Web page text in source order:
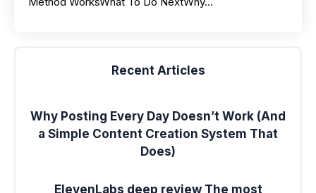
Recent Articles
Why Posting Every Day Doesn’t Work (And
a Simple Content Creation System That
Does)
ElevenLabs deep review The most